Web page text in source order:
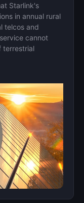
Starlink's
in annual rural
telcos and
cannot
terrestrial